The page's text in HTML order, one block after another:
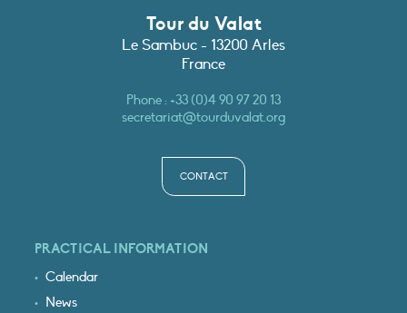
Tour du Valat
Le Sambuc - 13200 Arles
France
Phone :+33 (0)4 90 97 20 13
secretariat@tourduvalat.org
CONTACT
PRACTICAL INFORMATION
Calendar
News